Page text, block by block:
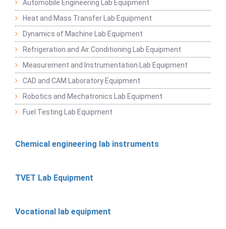
Automobile Engineering Lab Equipment
Heat and Mass Transfer Lab Equipment
Dynamics of Machine Lab Equipment
Refrigeration and Air Conditioning Lab Equipment
Measurement and Instrumentation Lab Equipment
CAD and CAM Laboratory Equipment
Robotics and Mechatronics Lab Equipment
Fuel Testing Lab Equipment
Chemical engineering lab instruments
TVET Lab Equipment
Vocational lab equipment